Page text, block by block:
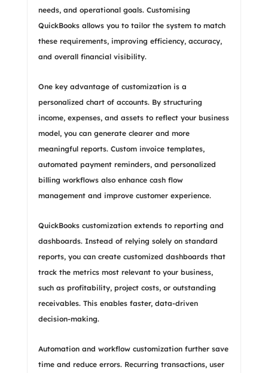
needs, and operational goals. Customising
QuickBooks allows you to tailor the system to match
these requirements, improving efficiency, accuracy,
and overall financial visibility.
One key advantage of customization is a
personalized chart of accounts. By structuring
income, expenses, and assets to reflect your business
model, you can generate clearer and more
meaningful reports. Custom invoice templates,
automated payment reminders, and personalized
billing workflows also enhance cash flow
management and improve customer experience.
QuickBooks customization extends to reporting and
dashboards. Instead of relying solely on standard
reports, you can create customized dashboards that
track the metrics most relevant to your business,
such as profitability, project costs, or outstanding
receivables. This enables faster, data-driven
decision-making.
Automation and workflow customization further save
time and reduce errors. Recurring transactions, user